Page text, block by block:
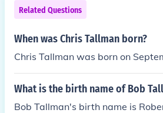
Related Questions
When was Chris Tallman born?
Chris Tallman was born on
What is the birth name of Bob
Bob Tallman's birth name is